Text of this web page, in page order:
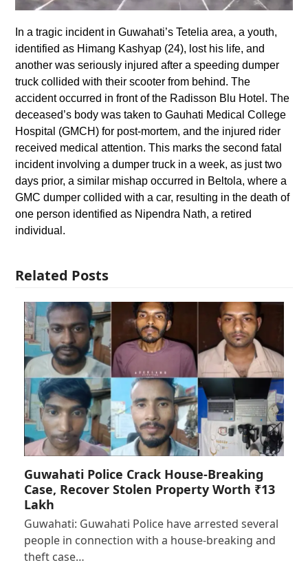
In a tragic incident in Guwahati’s Tetelia area, a youth,
identified as Himang Kashyap (24), lost his life, and
another was seriously injured after a speeding dumper
truck collided with their scooter from behind. The
accident occurred in front of the Radisson Blu Hotel. The
deceased’s body was taken to Gauhati Medical College
Hospital (GMCH) for post-mortem, and the injured rider
received medical attention. This marks the second fatal
incident involving a dumper truck in a week, as just two
days prior, a similar mishap occurred in Beltola, where a
GMC dumper collided with a car, resulting in the death of
one person identified as Nipendra Nath, a retired
individual.
Related Posts
Guwahati Police Crack House-Breaking
Case, Recover Stolen Property Worth ₹13
Lakh
Guwahati: Guwahati Police have arrested several
people in connection with a house-breaking and
theft case…